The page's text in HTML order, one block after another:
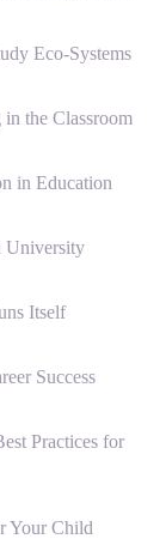
Eco-Systems
the Classroom
in Education
University
Itself
Success
Practices for
Your Child